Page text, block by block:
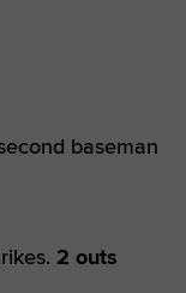
baseman
2 outs